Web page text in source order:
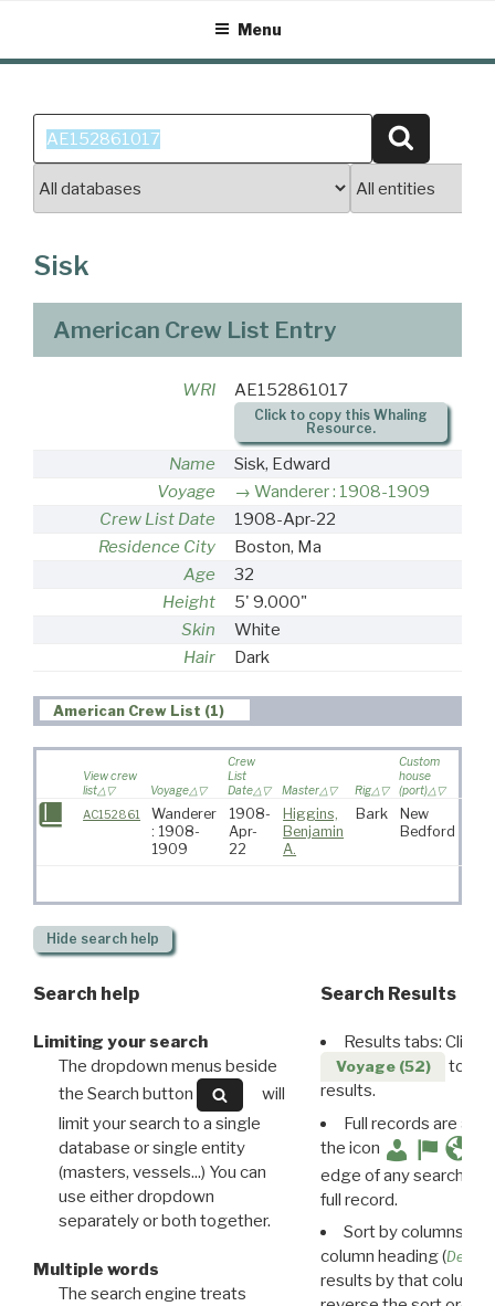
content
Menu
Search
for:
Sisk
American Crew List Entry
WRI AE152861017
Click to copy this Whaling
Resource.
Name
Sisk, Edward
Voyage
Wanderer : 1908-1909
Crew List Date
1908-Apr-22
Residence City
Boston, Ma
Age
32
Height
5' 9.000"
Skin
White
Hair
Dark
American Crew List (1)
View crew
list
Voyage
Crew
List
Date
Master Rig
Custom
house
(port)
AC152861
Wanderer
: 1908-
1909
1908-
Apr-
22
Higgins,
Benjamin
A.
Bark
New
Bedford
Hide search help
Search help
Limiting your search
The dropdown menus beside
the Search button
will
limit your search to a single
database or single entity
(masters, vessels...) You can
use either dropdown
separately or both together.
Multiple words
The search engine treats
Search Results
Results tabs: Click
Voyage (52)
to
results.
Full records are
the icon
edge of any search
full record.
Sort by columns:
column heading (
results by that column.